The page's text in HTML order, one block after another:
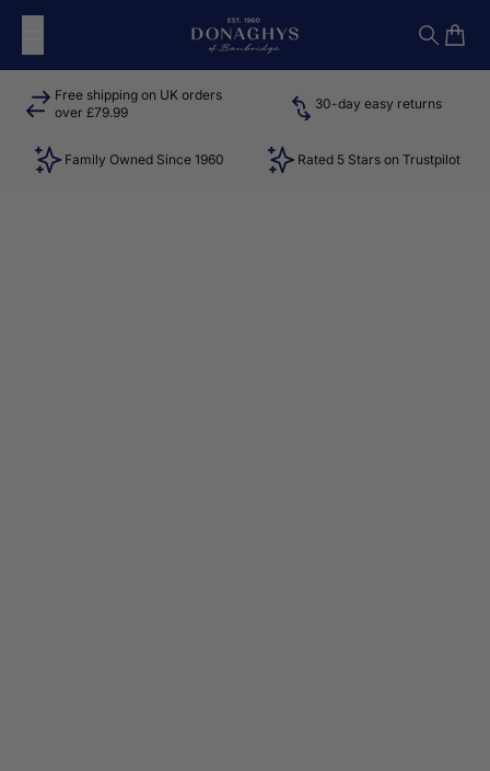
Skip to content
Donaghys
Search
Cart
Free shipping on UK orders
over £79.99
30-day easy returns
Family Owned Since 1960 Rated 5 Stars on Trustpilot